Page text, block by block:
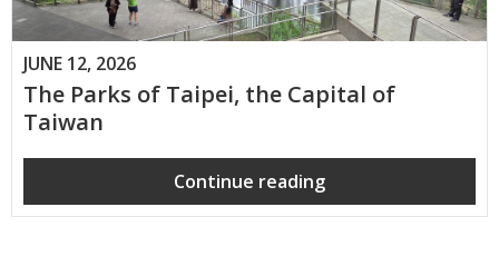
JUNE 12, 2026
The Parks of Taipei, the Capital of
Taiwan
Continue reading